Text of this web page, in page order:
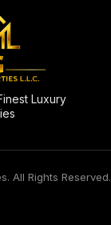
Luxury
All Rights Reserved.